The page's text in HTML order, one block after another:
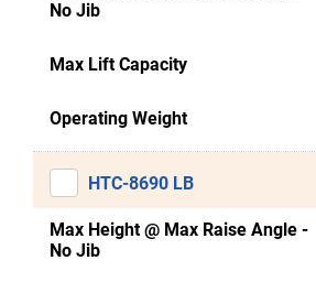
No Jib
Max Lift Capacity
Operating Weight
HTC-8690 LB
Max Height @ Max Raise Angle -
No Jib